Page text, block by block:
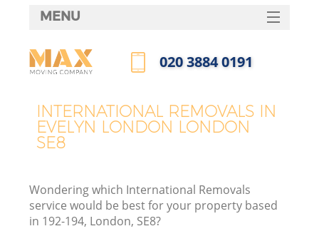
INTERNATIONAL REMOVALS IN
EVELYN LONDON LONDON
SE8
Wondering which International Removals
service would be best for your property based
in 192-194, London, SE8?
MENU
HOME
FAQ
‎020 3884 0191